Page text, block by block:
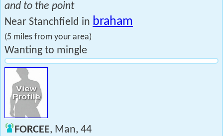
and to the point
Near Stanchfield in braham
(5 miles from your area)
Wanting to mingle
FORCEE, Man, 44